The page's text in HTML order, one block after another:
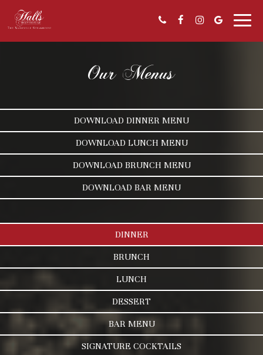
Our Menus
DOWNLOAD DINNER MENU
DOWNLOAD LUNCH MENU
DOWNLOAD BRUNCH MENU
DOWNLOAD BAR MENU
DINNER
BRUNCH
LUNCH
DESSERT
BAR MENU
SIGNATURE COCKTAILS